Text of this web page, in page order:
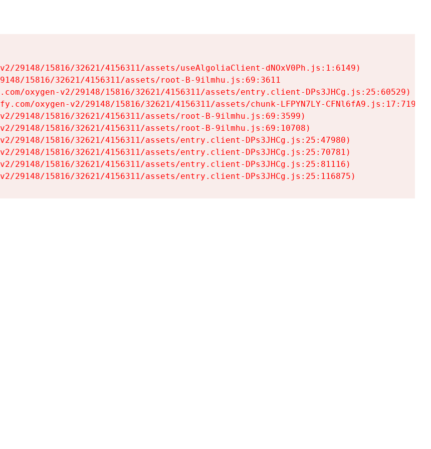
29148/15816/32621/4156311/assets/useAlgoliaClient-dNOxV0Ph.js:1:6149)
15816/32621/4156311/assets/root-B-9ilmhu.js:69:3611
oxygen-v2/29148/15816/32621/4156311/assets/entry.client-DPs3JHCg.js:25:60529)
oxygen-v2/29148/15816/32621/4156311/assets/chunk-LFPYN7LY-CFNl6fA9.js:17:7197)
29148/15816/32621/4156311/assets/root-B-9ilmhu.js:69:3599)
29148/15816/32621/4156311/assets/root-B-9ilmhu.js:69:10708)
29148/15816/32621/4156311/assets/entry.client-DPs3JHCg.js:25:47980)
29148/15816/32621/4156311/assets/entry.client-DPs3JHCg.js:25:70781)
29148/15816/32621/4156311/assets/entry.client-DPs3JHCg.js:25:81116)
29148/15816/32621/4156311/assets/entry.client-DPs3JHCg.js:25:116875)